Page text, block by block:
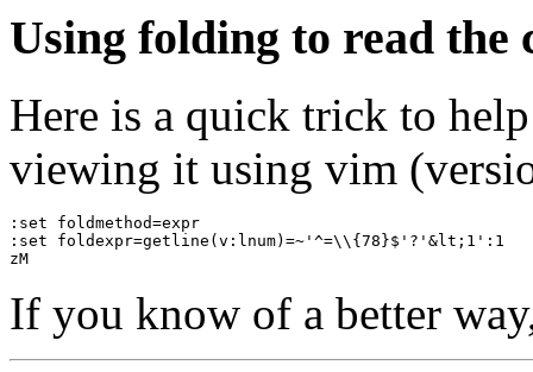
Using folding to read the
Here is a quick trick to
viewing it using vim
:set foldmethod=expr
:set foldexpr=getline(v:lnum)=~'^=\\{78}$'?'&lt;1':1
zM
If you know of a better